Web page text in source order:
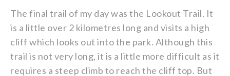
The final trail of my day was the Lookout Trail. It
is a little over 2 kilometres long and visits a high
cliff which looks out into the park. Although this
trail is not very long, it is a little more difficult as it
requires a steep climb to reach the cliff top. But